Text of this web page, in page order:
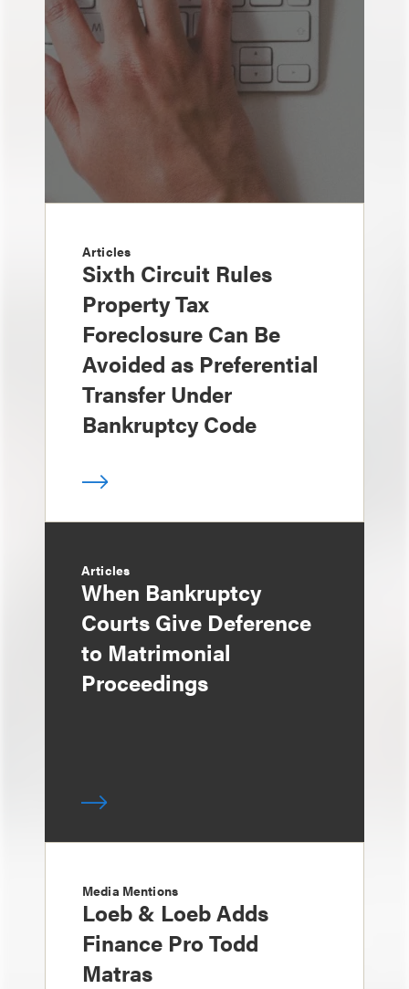
Articles
Sixth Circuit Rules
Property Tax
Foreclosure Can Be
Avoided as Preferential
Transfer Under
Bankruptcy Code
Articles
When Bankruptcy
Courts Give Deference
to Matrimonial
Proceedings
Media Mentions
Loeb & Loeb Adds
Finance Pro Todd
Matras